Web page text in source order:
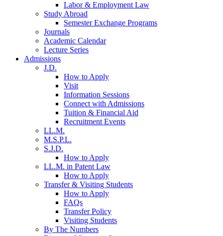
Labor & Employment Law
Study Abroad
Semester Exchange Programs
Journals
Academic Calendar
Lecture Series
Admissions
J.D.
How to Apply
Visit
Information Sessions
Connect with Admissions
Tuition & Financial Aid
Recruitment Events
LL.M.
M.S.P.L.
S.J.D.
How to Apply
LL.M. in Patent Law
How to Apply
Transfer & Visiting Students
How to Apply
FAQs
Transfer Policy
Visiting Students
By The Numbers